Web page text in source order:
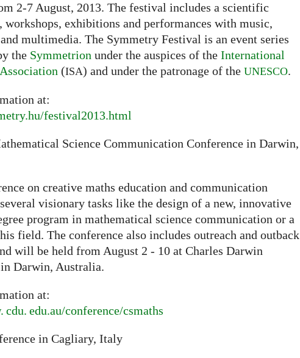
2-7 August, 2013. The festival includes a scientific
workshops, exhibitions and performances with music,
multimedia. The Symmetry Festival is an event series
the Symmetrion under the auspices of the International
(ISA) and under the patronage of the UNESCO.
at:
festival2013.html
Science Communication Conference in Darwin,
on creative maths education and communication
visionary tasks like the design of a new, innovative
program in mathematical science communication or a
field. The conference also includes outreach and outback
will be held from August 2 - 10 at Charles Darwin
Darwin, Australia.
at:
cdu. edu.au/conference/csmaths
in Cagliary, Italy